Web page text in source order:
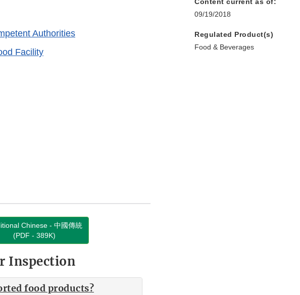
Authorities
Facility
Chinese - 中國傳統
(PDF - 389K)
Inspection
food products?
Content current as of:
09/19/2018
Regulated Product(s)
Food & Beverages